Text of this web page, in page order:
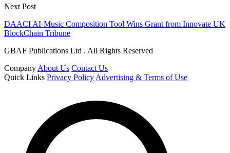
Next Post
DAACI AI-Music Composition Tool Wins Grant from Innovate UK
BlockChain Tribune
GBAF Publications Ltd . All Rights Reserved
Company About Us Contact Us
Quick Links Privacy Policy Advertising & Terms of Use